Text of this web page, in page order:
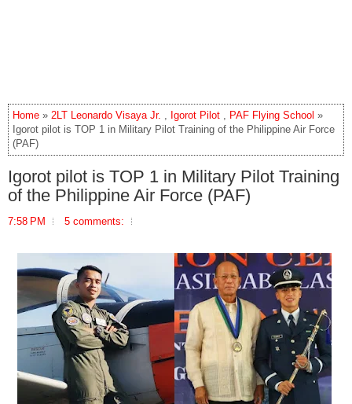
Home » 2LT Leonardo Visaya Jr. , Igorot Pilot , PAF Flying School »
Igorot pilot is TOP 1 in Military Pilot Training of the Philippine Air Force
(PAF)
Igorot pilot is TOP 1 in Military Pilot Training
of the Philippine Air Force (PAF)
7:58 PM 5 comments: